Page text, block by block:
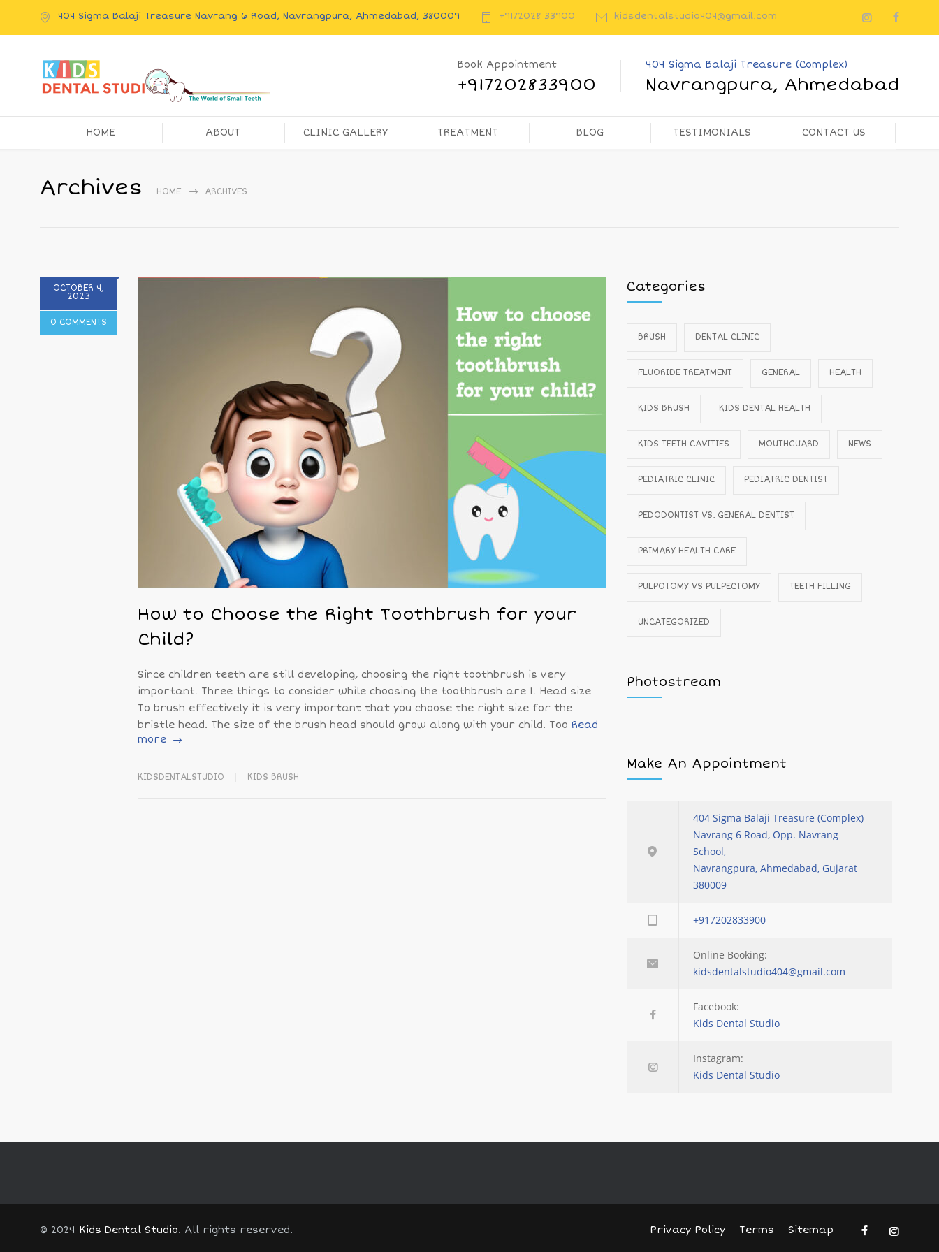
404 Sigma Balaji Treasure Navrang 6 Road, Navrangpura, Ahmedabad, 380009 +9172028 33900 kidsdentalstudio404@gmail.com
Book Appointment
+917202833900
404 Sigma Balaji Treasure (Complex)
Navrangpura, Ahmedabad
HOME ABOUT CLINIC GALLERY TREATMENT BLOG TESTIMONIALS CONTACT US
Archives HOME ARCHIVES
OCTOBER 4,
2023
0 COMMENTS
How to Choose the Right Toothbrush for your
Child?
Since children teeth are still developing, choosing the right toothbrush is very
important. Three things to consider while choosing the toothbrush are 1. Head size
To brush effectively it is very important that you choose the right size for the
bristle head. The size of the brush head should grow along with your child. Too Read
more
KIDSDENTALSTUDIO KIDS BRUSH
Categories
BRUSH DENTAL CLINIC
FLUORIDE TREATMENT GENERAL HEALTH
KIDS BRUSH KIDS DENTAL HEALTH
KIDS TEETH CAVITIES MOUTHGUARD NEWS
PEDIATRIC CLINIC PEDIATRIC DENTIST
PEDODONTIST VS. GENERAL DENTIST
PRIMARY HEALTH CARE
PULPOTOMY VS PULPECTOMY TEETH FILLING
UNCATEGORIZED
Photostream
Make An Appointment
404 Sigma Balaji Treasure (Complex)
Navrang 6 Road, Opp. Navrang
School,
Navrangpura, Ahmedabad, Gujarat
380009
+917202833900
Online Booking:
kidsdentalstudio404@gmail.com
Facebook:
Kids Dental Studio
Instagram:
Kids Dental Studio
© 2024 Kids Dental Studio. All rights reserved. Privacy Policy Terms Sitemap